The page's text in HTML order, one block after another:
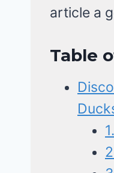
article a
Table